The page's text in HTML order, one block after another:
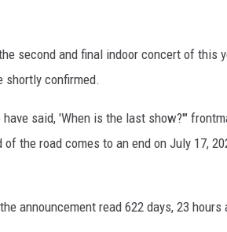
second and final indoor concert of this
shortly confirmed.
said, 'When is the last show?'"
the road comes to an end on July 17,
announcement read 622 days, 23 hours